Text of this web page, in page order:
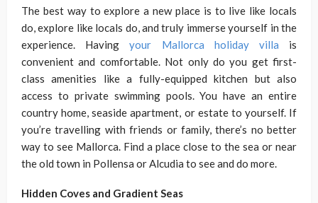
The best way to explore a new place is to live like locals
do, explore like locals do, and truly immerse yourself in the
experience. Havingyour Mallorca holiday villa is
convenient and comfortable. Not only do you get first-
class amenities like a fully-equipped kitchen but also
access to private swimming pools. You have an entire
country home, seaside apartment, or estate to yourself. If
you’re travelling with friends or family, there’s no better
way to see Mallorca. Find a place close to the sea or near
the old town in Pollensa or Alcudia to see and do more.
Hidden Coves and Gradient Seas